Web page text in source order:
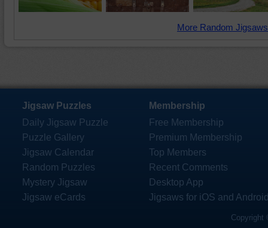
More Random
Jigsaw Puzzles
Daily Jigsaw Puzzle
Puzzle Gallery
Jigsaw Calendar
Random Puzzles
Mystery Jigsaw
Jigsaw eCards
Membership
Free Membership
Premium Membership
Top Members
Recent Comments
Desktop App
Jigsaws for iOS and
Copyright